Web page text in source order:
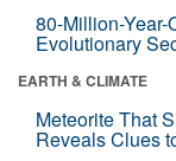
80-Million-
Evolutionary
EARTH & CLIMATE
Meteorite That
Reveals Clues